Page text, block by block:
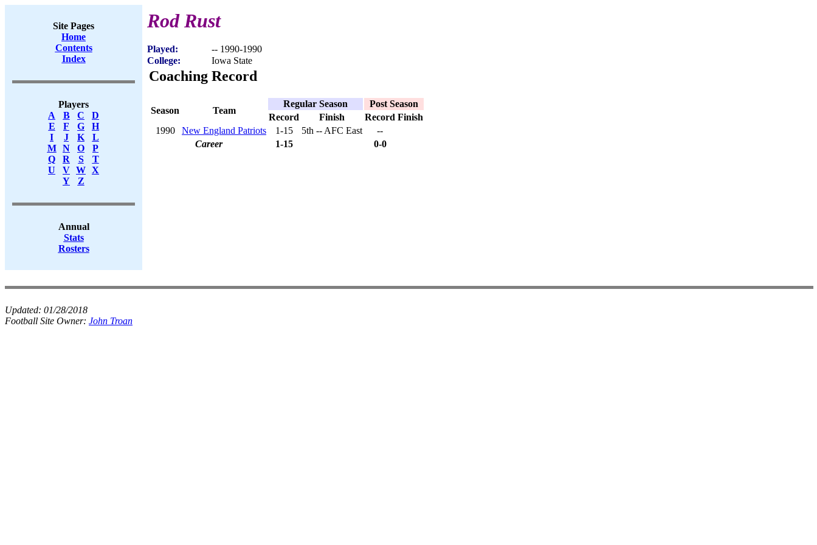
Site Pages
Home
Contents
Index
Players
A
B C
D
E
F G
H
I
J K
L
M
N O
P
Q
R S
T
U
V W X
Y
Z
Annual
Stats
Rosters
Rod Rust
Played:
-- 1990-1990
College:
Iowa State
Coaching Record
Season Team
Regular Season
Post Season
Record
Finish Record Finish
1990
New England Patriots 1-15 5th -- AFC East
--
Career
1-15 0-0
Updated: 01/28/2018
Football Site Owner: John Troan